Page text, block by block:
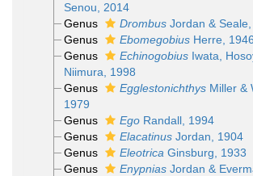
Senou, 2014
Genus
DrombusJordan & Seale,
Genus
EbomegobiusHerre, 1946
Genus
EchinogobiusIwata,
Niimura, 1998
Genus
EgglestonichthysMiller &
1979
Genus
EgoRandall, 1994
Genus
ElacatinusJordan, 1904
Genus
Eleotrica Ginsburg, 1933
Genus
EnypniasJordan &